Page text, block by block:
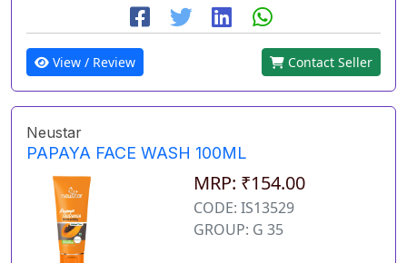
View / Review Contact Seller
Neustar
PAPAYA FACE WASH 100ML
MRP: ₹154.00
CODE: IS13529
GROUP: G 35